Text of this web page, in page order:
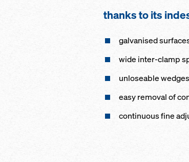
thanks to its
galvanised
wide inter-clamp
unloseable wedges
easy removal of
continuous fine